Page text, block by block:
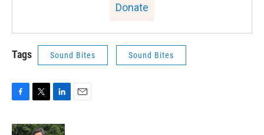
Donate
Tags Sound Bites Sound Bites
c
i
n